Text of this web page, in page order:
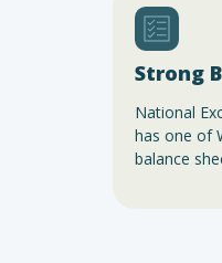
Strong
National
has one of
balance